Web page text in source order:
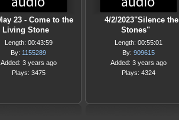
23 - Come to the
Living Stone
Length: 00:43:59
By: 1155289
Added: 3 years ago
Plays: 3475
4/2/2023"Silence the
Stones"
Length: 00:55:01
By: 909615
Added: 3 years ago
Plays: 4324